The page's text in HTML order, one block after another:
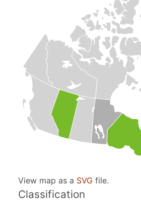
View map as a SVG file.
Classification